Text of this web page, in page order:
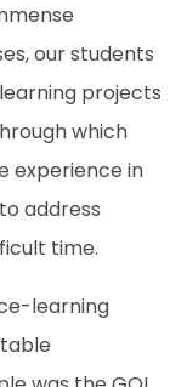
our students
projects
which
experience in
address
time.
learning